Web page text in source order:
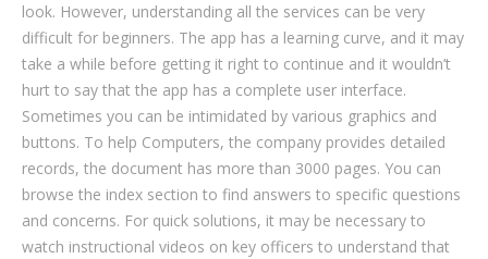
look. However, understanding all the services can be very
difficult for beginners. The app has a learning curve, and it may
take a while before getting it right to continue and it wouldn’t
hurt to say that the app has a complete user interface.
Sometimes you can be intimidated by various graphics and
buttons. To help Computers, the company provides detailed
records, the document has more than 3000 pages. You can
browse the index section to find answers to specific questions
and concerns. For quick solutions, it may be necessary to
watch instructional videos on key officers to understand that